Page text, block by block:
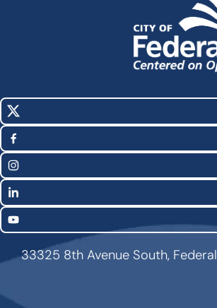
Social
Media
Links
X
(Twitter)
Facebook
Instagram
LinkedIn
YouTube
33325 8th Avenue South,